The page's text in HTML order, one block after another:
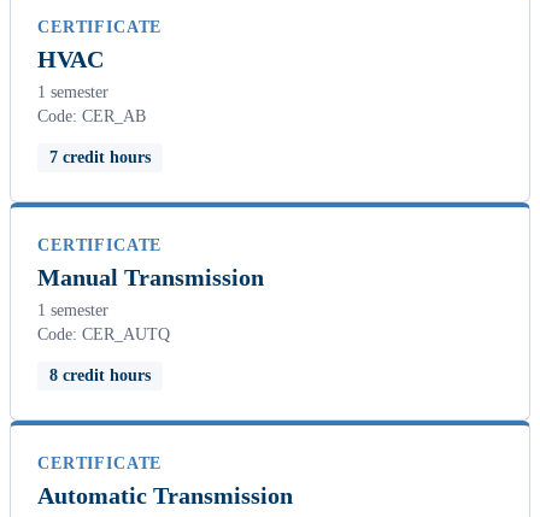
CERTIFICATE
HVAC
1 semester
Code: CER_AB
7 credit hours
CERTIFICATE
Manual Transmission
1 semester
Code: CER_AUTQ
8 credit hours
CERTIFICATE
Automatic Transmission